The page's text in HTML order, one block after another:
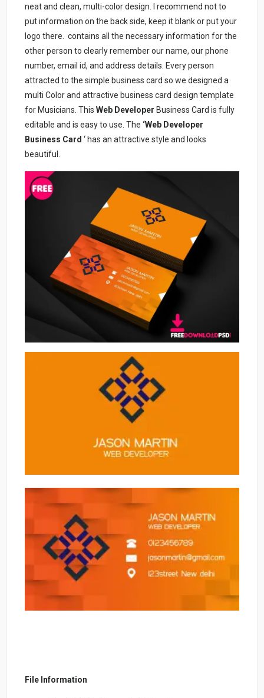
neat and clean, multi-color design. I recommend not to
put information on the back side, keep it blank or put your
logo there.
contains all the necessary information for the
other person to clearly remember our name, our phone
number, email id, and address details. Every person
attracted to the simple business card so we designed a
multi Color and attractive business card design template
for Musicians. ThisWeb Developer Business Card is fully
editable and is easy to use. The ‘Web Developer
Business Card‘ has an attractive style and looks
beautiful.
File Information